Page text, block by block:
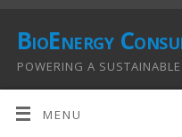
BioEnergy
POWERING A SUSTAINABLE
MENU